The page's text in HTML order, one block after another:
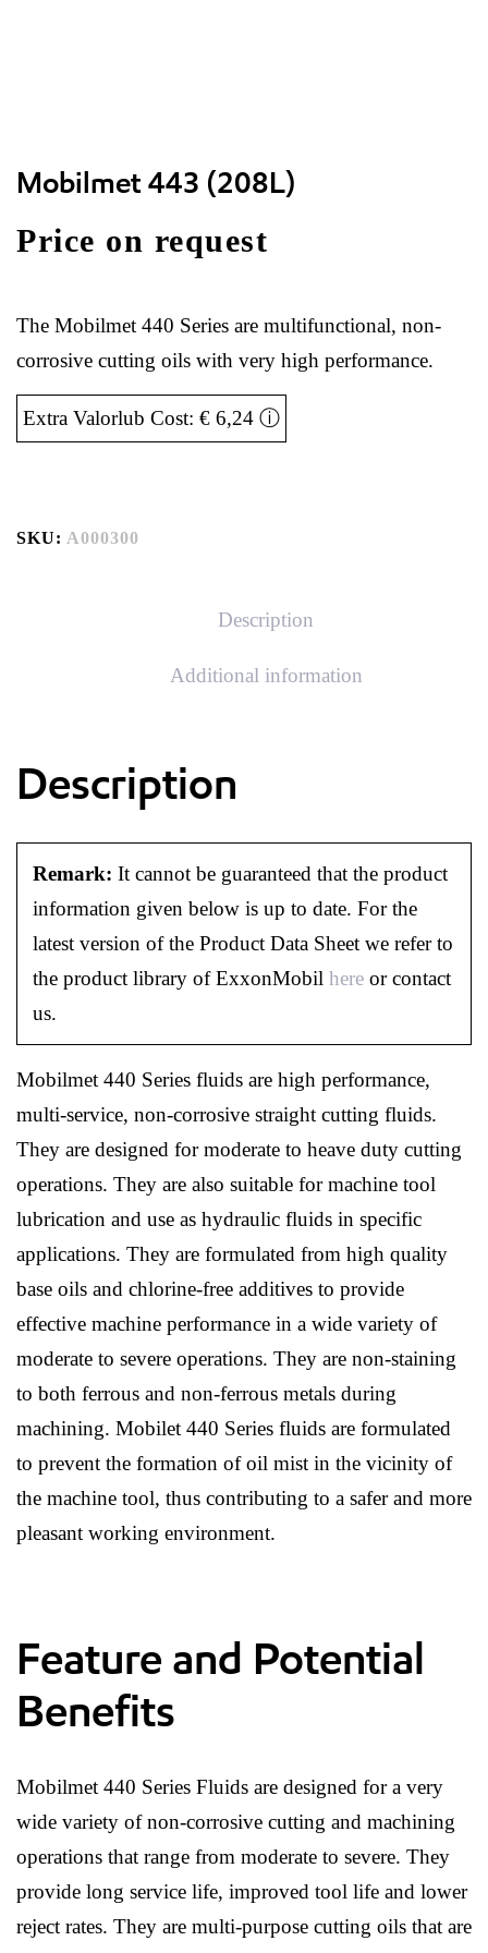
Mobilmet 443 (208L)
Price on request
The Mobilmet 440 Series are multifunctional, non-
corrosive cutting oils with very high performance.
Extra Valorlub Cost: € 6,24 ⓘ
SKU: A000300
Description
Additional information
Description
Remark: It cannot be guaranteed that the product
information given below is up to date. For the
latest version of the Product Data Sheet we refer to
the product library of ExxonMobil here or contact
us.
Mobilmet 440 Series fluids are high performance,
multi-service, non-corrosive straight cutting fluids.
They are designed for moderate to heave duty cutting
operations. They are also suitable for machine tool
lubrication and use as hydraulic fluids in specific
applications. They are formulated from high quality
base oils and chlorine-free additives to provide
effective machine performance in a wide variety of
moderate to severe operations. They are non-staining
to both ferrous and non-ferrous metals during
machining. Mobilet 440 Series fluids are formulated
to prevent the formation of oil mist in the vicinity of
the machine tool, thus contributing to a safer and more
pleasant working environment.
Feature and Potential
Benefits
Mobilmet 440 Series Fluids are designed for a very
wide variety of non-corrosive cutting and machining
operations that range from moderate to severe. They
provide long service life, improved tool life and lower
reject rates. They are multi-purpose cutting oils that are